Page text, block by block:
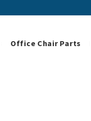
Office Chair Parts